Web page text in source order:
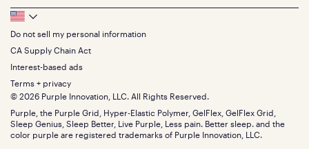
Seat Cushions
Sale
Bundles
Gifts
Queen
King
California King
Split King
Size guide
Track your order
Warranty
Financing
FSA/HSA
Find stores
Discount programs
Influencer program
Affiliate program
Refer a Friend
Press
About
The GelFlex Grid
SleepScore Labs validated
Purple vs competitors
Retail exclusive mattresses
Blog
Careers
Investors
Mattress reviews
Footer
Bottom
Menu
Do not sell my personal information
CA Supply Chain Act
Interest-based ads
Terms + privacy
© 2026 Purple Innovation, LLC. All Rights Reserved.
Purple, the Purple Grid, Hyper-Elastic Polymer, GelFlex, GelFlex Grid,
Sleep Genius, Sleep Better, Live Purple, Less pain. Better sleep. and the
color purple are registered trademarks of Purple Innovation, LLC.